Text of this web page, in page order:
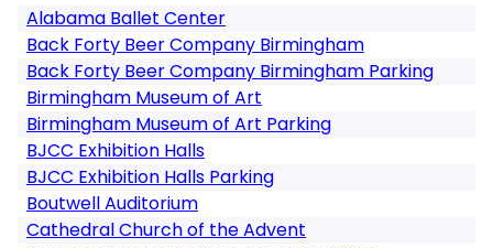
Alabama Ballet Center
Back Forty Beer Company Birmingham
Back Forty Beer Company Birmingham Parking
Birmingham Museum of Art
Birmingham Museum of Art Parking
BJCC Exhibition Halls
BJCC Exhibition Halls Parking
Boutwell Auditorium
Cathedral Church of the Advent